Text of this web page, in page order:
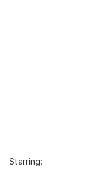
Starring: